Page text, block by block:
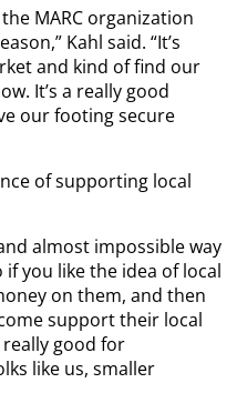
MARC organization
Kahl said. “It’s
and kind of find our
It’s a really good
our footing secure
of supporting local
almost impossible way
if you like the idea of local
on them, and then
support their local
really good for
like us, smaller